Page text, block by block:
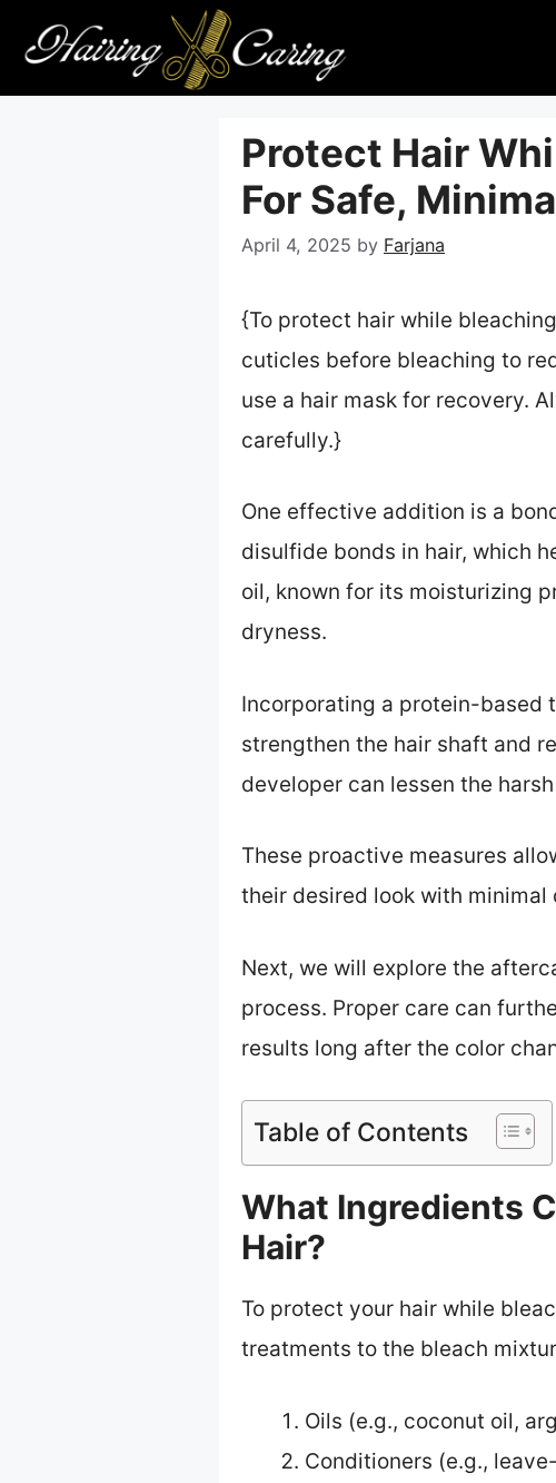
content
Protect Hair
For Safe,
April 4, 2025 by Farjana
{To protect hair while
cuticles before bleaching to
use a hair mask for recovery.
carefully.}
One effective addition is a
disulfide bonds in hair, which
oil, known for its moisturizing
dryness.
Incorporating a protein-based
strengthen the hair shaft and
developer can lessen the
These proactive measures
their desired look with minimal
Next, we will explore the
process. Proper care can
results long after the color
Table of Contents
What Ingredients
Hair?
To protect your hair while
treatments to the bleach
Oils (e.g., coconut oil,
Conditioners (e.g.,